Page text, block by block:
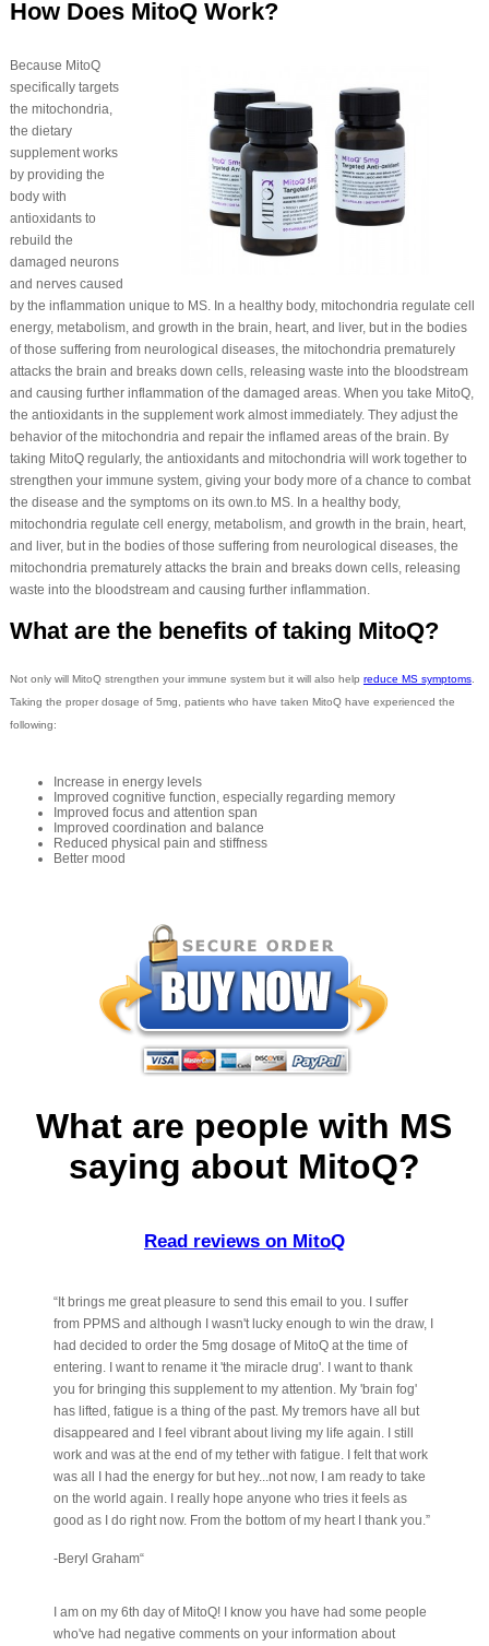
How Does MitoQ Work?
Because MitoQ
specifically targets
the mitochondria,
the dietary
supplement works
by providing the
body with
antioxidants to
rebuild the
damaged neurons
and nerves caused
by the inflammation unique to MS. In a healthy body, mitochondria regulate cell
energy, metabolism, and growth in the brain, heart, and liver, but in the bodies
of those suffering from neurological diseases, the mitochondria prematurely
attacks the brain and breaks down cells, releasing waste into the bloodstream
and causing further inflammation of the damaged areas. When you take MitoQ,
the antioxidants in the supplement work almost immediately. They adjust the
behavior of the mitochondria and repair the inflamed areas of the brain. By
taking MitoQ regularly, the antioxidants and mitochondria will work together to
strengthen your immune system, giving your body more of a chance to combat
the disease and the symptoms on its own.to MS. In a healthy body,
mitochondria regulate cell energy, metabolism, and growth in the brain, heart,
and liver, but in the bodies of those suffering from neurological diseases, the
mitochondria prematurely attacks the brain and breaks down cells, releasing
waste into the bloodstream and causing further inflammation.
What are the benefits of taking MitoQ?
Not only will MitoQ strengthen your immune system but it will also help reduce MS symptoms.
Taking the proper dosage of 5mg, patients who have taken MitoQ have experienced the
following:
Increase in energy levels
Improved cognitive function, especially regarding memory
Improved focus and attention span
Improved coordination and balance
Reduced physical pain and stiffness
Better mood
What are people with MS
saying about MitoQ?
Read reviews on MitoQ
“It brings me great pleasure to send this email to you. I suffer
from PPMS and although I wasn't lucky enough to win the draw, I
had decided to order the 5mg dosage of MitoQ at the time of
entering. I want to rename it 'the miracle drug'. I want to thank
you for bringing this supplement to my attention. My 'brain fog'
has lifted, fatigue is a thing of the past. My tremors have all but
disappeared and I feel vibrant about living my life again. I still
work and was at the end of my tether with fatigue. I felt that work
was all I had the energy for but hey...not now, I am ready to take
on the world again. I really hope anyone who tries it feels as
good as I do right now. From the bottom of my heart I thank you.”
-Beryl Graham“
I am on my 6th day of MitoQ! I know you have had some people
who've had negative comments on your information about